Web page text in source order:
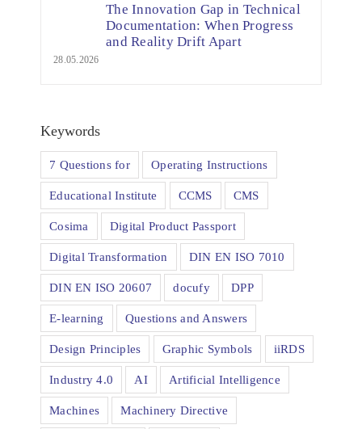
The Innovation Gap in Technical
Documentation: When Progress
and Reality Drift Apart
28.05.2026
Keywords
7 Questions for Operating Instructions
Educational Institute CCMS CMS
Cosima Digital Product Passport
Digital Transformation DIN EN ISO 7010
DIN EN ISO 20607 docufy DPP
E-learning Questions and Answers
Design Principles Graphic Symbols iiRDS
Industry 4.0 AI Artificial Intelligence
Machines Machinery Directive